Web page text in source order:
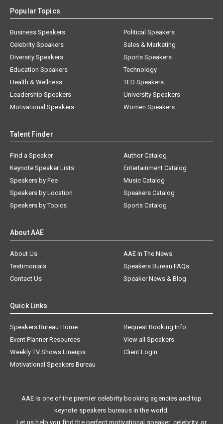
Popular Topics
Business Speakers
Celebrity Speakers
Diversity Speakers
Education Speakers
Health & Wellness
Leadership Speakers
Motivational Speakers
Political Speakers
Sales & Marketing
Sports Speakers
Technology
TED Speakers
University Speakers
Women Speakers
Talent Finder
Find a Speaker
Keynote Speaker Lists
Speakers by Fee
Speakers by Location
Speakers by Topics
Author Catalog
Entertainment Catalog
Music Catalog
Speakers Catalog
Sports Catalog
About AAE
About Us
AAE In The News
Testimonials
Speakers Bureau FAQs
Contact Us
Speaker News & Blog
Quick Links
Speakers Bureau Home
Request Booking Info
Event Planner Resources
View all Speakers
Weekly TV Shows Lineups
Client Login
Motivational Speakers Bureau
AAE is one of the premier celebrity booking agencies and top
keynote speakers bureaus in the world.
Let us help you find the perfect motivational speaker, celebrity, or